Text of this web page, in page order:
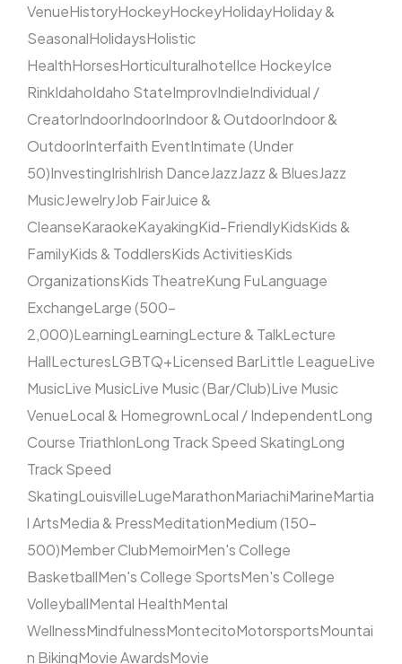
VenueHistoryHockeyHockeyHolidayHoliday &
SeasonalHolidaysHolistic
HealthHorsesHorticulturalhotelIce HockeyIce
RinkIdahoIdaho StateImprovIndieIndividual /
CreatorIndoorIndoorIndoor & OutdoorIndoor &
OutdoorInterfaith EventIntimate (Under
50)InvestingIrishIrish DanceJazzJazz & BluesJazz
MusicJewelryJob FairJuice &
CleanseKaraokeKayakingKid-FriendlyKidsKids &
FamilyKids & ToddlersKids ActivitiesKids
OrganizationsKids TheatreKung FuLanguage
ExchangeLarge (500–
2,000)LearningLearningLecture & TalkLecture
HallLecturesLGBTQ+Licensed BarLittle LeagueLive
MusicLive MusicLive Music (Bar/Club)Live Music
VenueLocal & HomegrownLocal / IndependentLong
Course TriathlonLong Track Speed SkatingLong
Track Speed
SkatingLouisvilleLugeMarathonMariachiMarineMartia
l ArtsMedia & PressMeditationMedium (150–
500)Member ClubMemoirMen's College
BasketballMen's College SportsMen's College
VolleyballMental HealthMental
WellnessMindfulnessMontecitoMotorsportsMountai
n BikingMovie AwardsMovie